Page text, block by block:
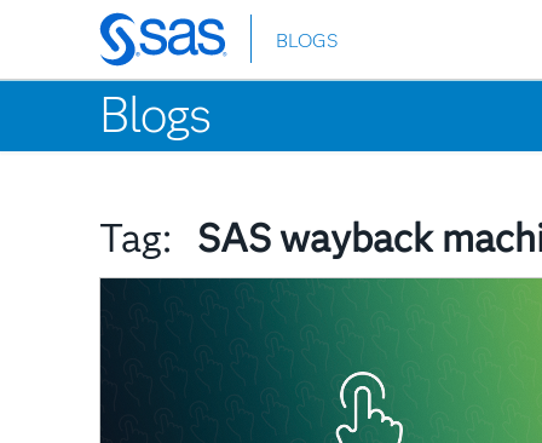
Skip
to
main
content
BLOGS
Blogs
Tag: SAS wayback